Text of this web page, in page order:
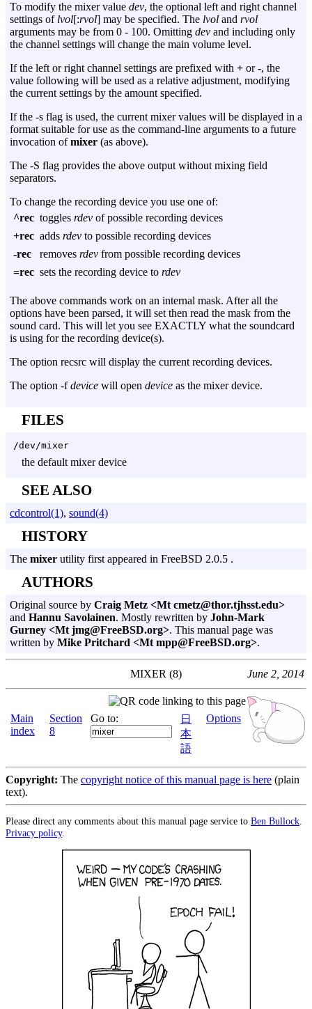
To modify the mixer value dev, the optional left and right channel
settings of lvol[:rvol] may be specified. The lvol and rvol
arguments may be from 0 - 100. Omitting dev and including only
the channel settings will change the main volume level.
If the left or right channel settings are prefixed with + or-, the
value following will be used as a relative adjustment, modifying
the current settings by the amount specified.
If the -s flag is used, the current mixer values will be displayed in a
format suitable for use as the command-line arguments to a future
invocation ofmixer (as above).
The -S flag provides the above output without mixing field
separators.
To change the recording device you use one of:
^rec toggles rdev of possible recording devices
+rec adds rdev to possible recording devices
-rec
removes rdev from possible recording devices
=rec sets the recording device to rdev
The above commands work on an internal mask. After all the
options have been parsed, it will set then read the mask from the
sound card. This will let you see EXACTLY what the soundcard
is using for the recording device(s).
The option recsrc will display the current recording devices.
The option -f device will open device as the mixer device.
FILES
/dev/mixer
the default mixer device
SEE ALSO
cdcontrol(1), sound(4)
HISTORY
The mixer utility first appeared in FreeBSD 2.0.5 .
AUTHORS
Original source by Craig Metz <Mt cmetz@thor.tjhsst.edu>
and Hannu Savolainen. Mostly rewritten by John-Mark
Gurney <Mt jmg@FreeBSD.org>. This manual page was
written by Mike Pritchard <Mt mpp@FreeBSD.org>.
MIXER (8) June 2, 2014
Main
index
Section
8
Go to:
日
本
語
Options
Copyright: The copyright notice of this manual page is here (plain
text).
Please direct any comments about this manual page service to Ben Bullock.
Privacy policy.